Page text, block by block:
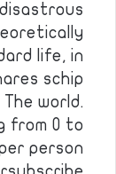
life, in
schip
world.
from 0 to
person